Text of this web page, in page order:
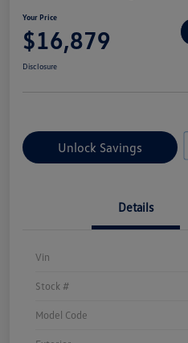
Your Price
$16,879
Disclosure
Unlock Savings
Details
Vin
Stock #
Model Code